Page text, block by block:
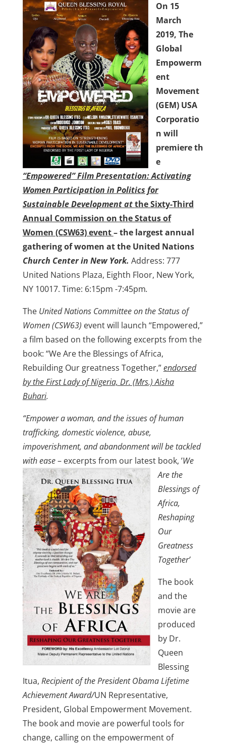
On 15
March
2019, The
Global
Empowerm
ent
Movement
(GEM) USA
Corporatio
n will
premiereth
e
“Empowered” Film Presentation: Activating
Women Participation in Politics for
Sustainable Development attheSixty-Third
Annual Commission on the Status of
Women (CSW63) event– the largest annual
gathering of women at the United Nations
Church Center in New York. Address: 777
United Nations Plaza, Eighth Floor, New York,
NY 10017. Time: 6:15pm -7:45pm.
The United Nations Committee on the Status of
Women (CSW63) event will launch “Empowered,”
a film based on the following excerpts from the
book: “We Are the Blessings of Africa,
Rebuilding Our greatness Together,”endorsed
by the First Lady of Nigeria, Dr. (Mrs.) Aisha
Buhari.
“Empower a woman, and the issues of human
trafficking, domestic violence, abuse,
impoverishment, and abandonment will be tackled
with ease– excerpts from our latest book, ’We
Are the
Blessings of
Africa,
Reshaping
Our
Greatness
Together’
The book
and the
movie are
produced
by Dr.
Queen
Blessing
Itua, Recipient of the President Obama Lifetime
Achievement Award/UN Representative,
President, Global Empowerment Movement.
The book and movie are powerful tools for
change, calling on the empowerment of